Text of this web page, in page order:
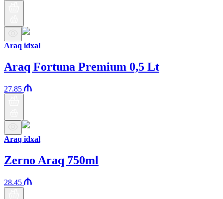
Araq idxal
Araq Fortuna Premium 0,5 Lt
27.85
Araq idxal
Zerno Araq 750ml
28.45